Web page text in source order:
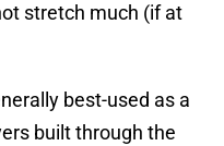
stretch much (if at
best-used as a
built through the